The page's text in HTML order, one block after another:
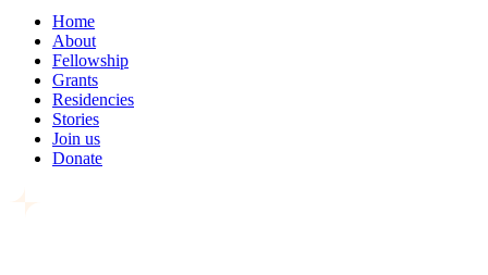
Home
About
Fellowship
Grants
Residencies
Stories
Join us
Donate